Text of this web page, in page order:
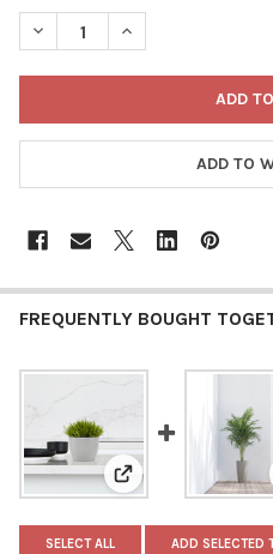
STOCK:
DECREASE QUANTITY OF
INCREASE
ADD TO
FREQUENTLY BOUGHT
View: EcoPots
SELECT ALL ADD SELECTED